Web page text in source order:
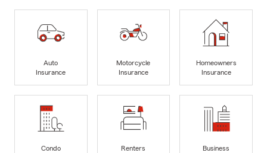
Auto
Insurance
Motorcycle
Insurance
Homeowners
Insurance
Condo
Renters
Business